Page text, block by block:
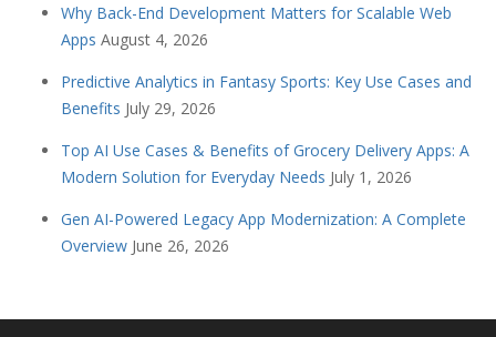
Why Back-End Development Matters for Scalable Web
Apps August 4, 2026
Predictive Analytics in Fantasy Sports: Key Use Cases and
Benefits July 29, 2026
Top AI Use Cases & Benefits of Grocery Delivery Apps: A
Modern Solution for Everyday Needs July 1, 2026
Gen AI-Powered Legacy App Modernization: A Complete
Overview June 26, 2026